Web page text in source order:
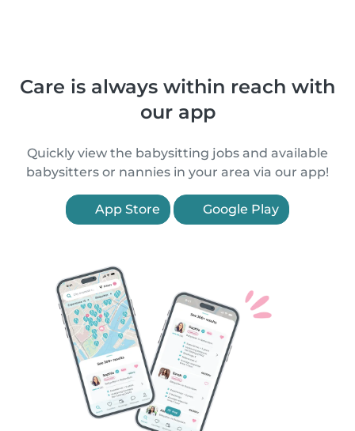
Care is always within reach with
our app
Quickly view the babysitting jobs and available
babysitters or nannies in your area via our app!
App Store Google Play